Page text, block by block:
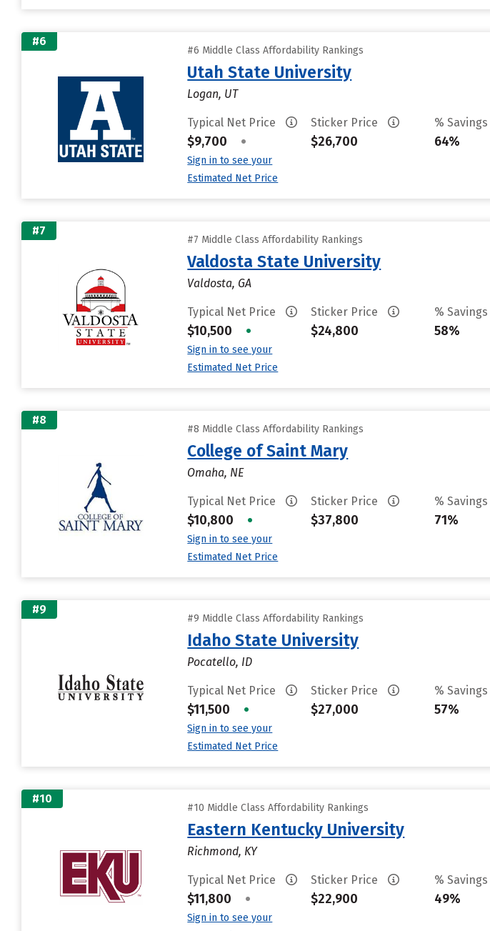
#6
#6 Middle Class Affordability Rankings
Utah State University
Logan, UT
Typical Net Price
$9,700 •
Sign in to see your
Estimated Net Price
Sticker Price
$26,700
% Savings
64%
#7
#7 Middle Class Affordability Rankings
Valdosta State University
Valdosta, GA
Typical Net Price
$10,500 •
Sign in to see your
Estimated Net Price
Sticker Price
$24,800
% Savings
58%
#8
#8 Middle Class Affordability Rankings
College of Saint Mary
Omaha, NE
Typical Net Price
$10,800 •
Sign in to see your
Estimated Net Price
Sticker Price
$37,800
% Savings
71%
#9
#9 Middle Class Affordability Rankings
Idaho State University
Pocatello, ID
Typical Net Price
$11,500 •
Sign in to see your
Estimated Net Price
Sticker Price
$27,000
% Savings
57%
#10
#10 Middle Class Affordability Rankings
Eastern Kentucky University
Richmond, KY
Typical Net Price
$11,800 •
Sign in to see your
Sticker Price
$22,900
% Savings
49%